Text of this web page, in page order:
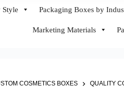
Style Packaging Boxes by
Marketing Materials
COSMETICS BOXES QUALITY